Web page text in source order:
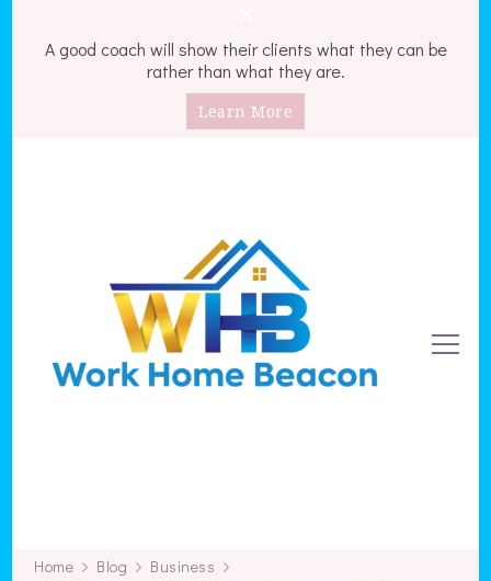
A good coach will show their clients what they can be
rather than what they are.
Learn More
Work Home Beacon
Home Blog
Business